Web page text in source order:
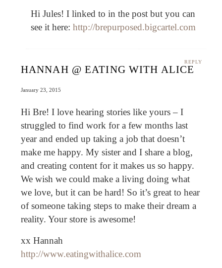
Hi Jules! I linked to in the post but you can
see it here: http://brepurposed.bigcartel.com
REPLY
HANNAH @ EATING WITH ALICE
January 23, 2015
Hi Bre! I love hearing stories like yours – I
struggled to find work for a few months last
year and ended up taking a job that doesn’t
make me happy. My sister and I share a blog,
and creating content for it makes us so happy.
We wish we could make a living doing what
we love, but it can be hard! So it’s great to hear
of someone taking steps to make their dream a
reality. Your store is awesome!
xx Hannah
http://www.eatingwithalice.com